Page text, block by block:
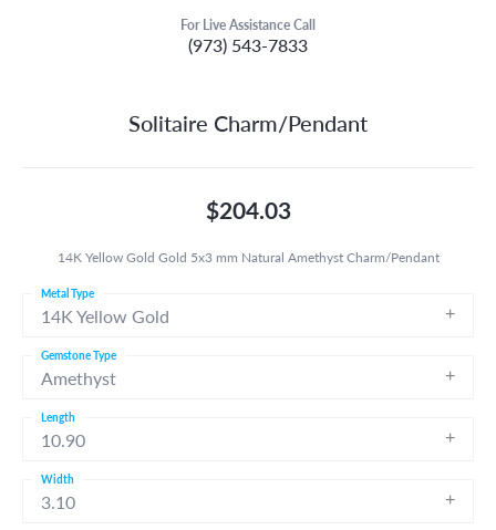
For Live Assistance Call
(973) 543-7833
Solitaire Charm/Pendant
$204.03
14K Yellow Gold Gold 5x3 mm Natural Amethyst Charm/Pendant
14K Yellow Gold
Metal Type
Amethyst
Gemstone Type
10.90
Length
3.10
Width